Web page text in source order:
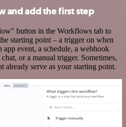
and add the first step
button in the Workflows tab to
starting point – a trigger on when
event, a schedule, a webhook
or a manual trigger. Sometimes,
already serve as your starting point.